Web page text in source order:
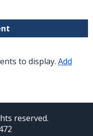
to display. Add
reserved.